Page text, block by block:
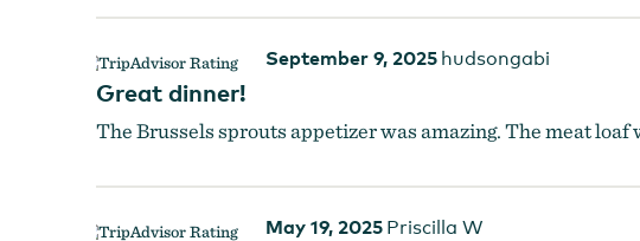
September 9, 2025 hudsongabi
Great dinner!
The Brussels sprouts appetizer was amazing. The meat
May 19, 2025 Priscilla W